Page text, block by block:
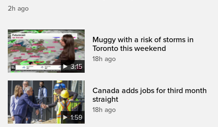
2h ago
3:15
Muggy with a risk of storms in
Toronto this weekend
18h ago
1:59
Canada adds jobs for third month
straight
18h ago